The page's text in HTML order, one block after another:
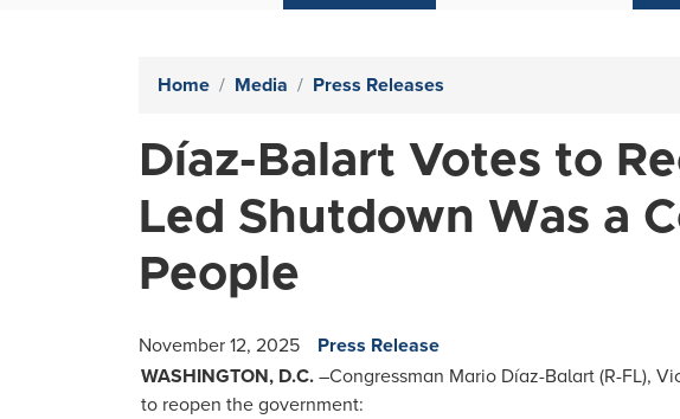
Home Media Press Releases
Díaz-Balart Votes to
Led Shutdown Was a
People
November 12, 2025
Press Release
WASHINGTON, D.C. –Congressman Mario Díaz-Balart (R-FL),
to reopen the government: